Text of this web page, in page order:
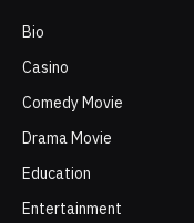
Bio
Casino
Comedy Movie
Drama Movie
Education
Entertainment